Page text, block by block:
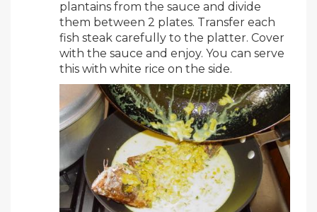
plantains from the sauce and divide
them between 2 plates. Transfer each
fish steak carefully to the platter. Cover
with the sauce and enjoy. You can serve
this with white rice on the side.